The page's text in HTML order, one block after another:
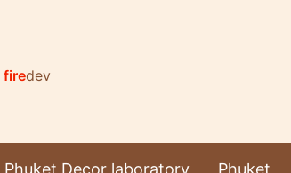
firedev
Phuket Decor laboratory Phuket